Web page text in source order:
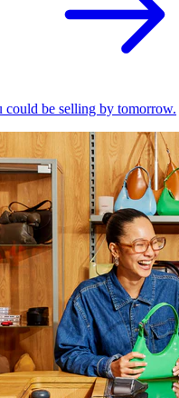
could be selling by tomorrow.